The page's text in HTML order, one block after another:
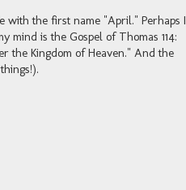
with the first name "April." Perhaps I
mind is the Gospel of Thomas 114:
the Kingdom of Heaven." And the